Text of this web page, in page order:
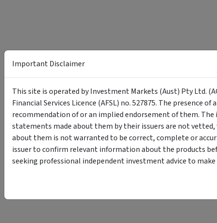
Important Disclaimer
This site is operated by Investment Markets (Aust) Pty Ltd.
Financial Services Licence (AFSL) no. 527875. The presence
recommendation of or an implied endorsement of them.
statements made about them by their issuers are not
about them is not warranted to be correct, complete or
issuer to confirm relevant information about the products
seeking professional independent investment advice to